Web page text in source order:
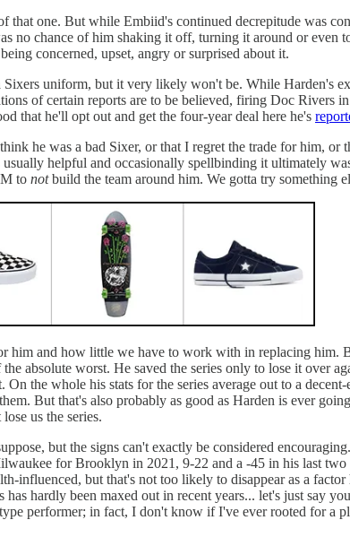
one. But while Embiid's continued decrepitude was
no chance of him shaking it off, turning it around or
concerned, upset, angry or surprised about it.
Sixers uniform, but it very likely won't be. While Harden's
of certain reports are to be believed, firing Doc Rivers
that he'll opt out and get the four-year deal here he's
he was a bad Sixer, or that I regret the trade for him,
helpful and occasionally spellbinding it ultimately
to notbuild the team around him. We gotta try something
and how little we have to work with in replacing him.
absolute worst. He saved the series only to lose it over
the whole his stats for the series average out to a
But that's also probably as good as Harden is ever
us the series.
but the signs can't exactly be considered
for Brooklyn in 2021, 9-22 and a -45 in his last
influenced, but that's not too likely to disappear as a
hardly been maxed out in recent years... let's just say
performer; in fact, I don't know if I've ever rooted for a